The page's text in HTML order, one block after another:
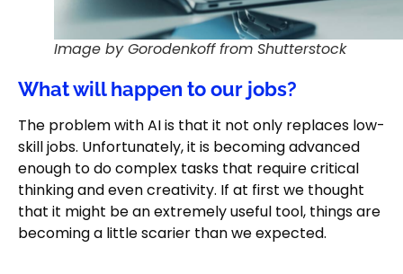
Image by Gorodenkoff from Shutterstock
What will happen to our jobs?
The problem with AI is that it not only replaces low-
skill jobs. Unfortunately, it is becoming advanced
enough to do complex tasks that require critical
thinking and even creativity. If at first we thought
that it might be an extremely useful tool, things are
becoming a little scarier than we expected.